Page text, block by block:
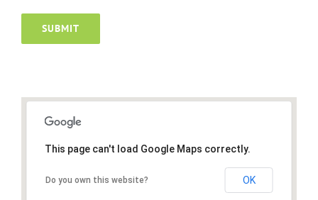
This page can't load Google Maps correctly.
Do you own this website? OK